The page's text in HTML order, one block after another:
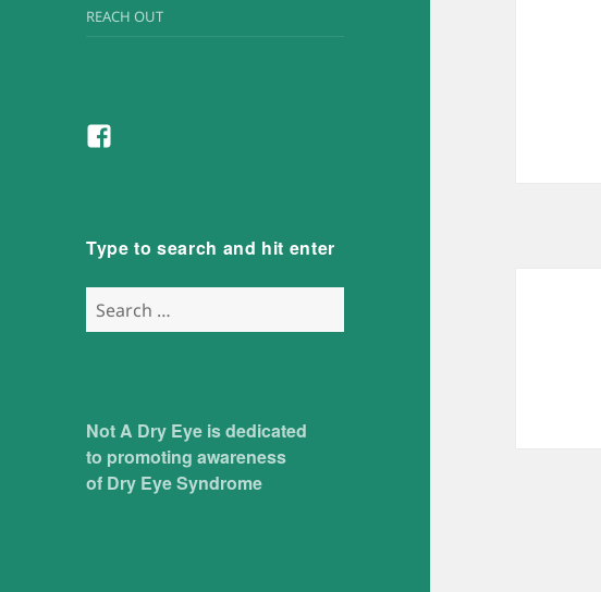
REACH OUT
Facebook
Type to search and hit enter
Search
for:
Not A Dry Eye is dedicated
to promoting awareness
of Dry Eye Syndrome